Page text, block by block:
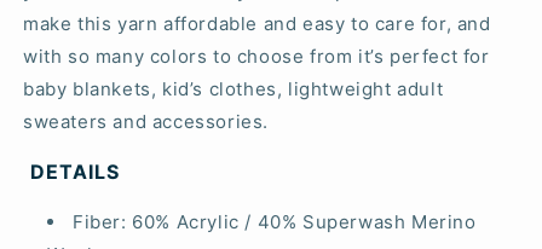
make this yarn affordable and easy to care for, and
with so many colors to choose from it’s perfect for
baby blankets, kid’s clothes, lightweight adult
sweaters and accessories.
DETAILS
Fiber: 60% Acrylic / 40% Superwash Merino